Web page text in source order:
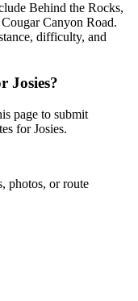
Behind the Rocks,
Canyon Road.
difficulty, and
Josies?
page to submit
for Josies.
photos, or route